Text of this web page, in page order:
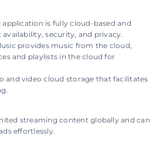
application is fully cloud-based and
security, and privacy.
provides music from the cloud,
and playlists in the cloud for
and video cloud storage that facilitates
streaming content globally and can
effortlessly.